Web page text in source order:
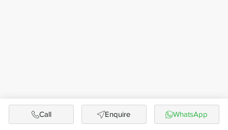
Call Enquire WhatsApp